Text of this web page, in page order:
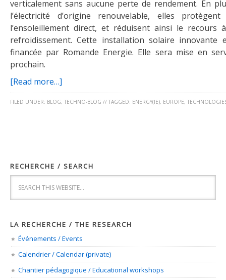
verticalement sans aucune perte de rendement. En
l’électricité d’origine renouvelable, elles
l’ensoleillement direct, et réduisent ainsi le recours
refroidissement. Cette installation solaire innovante
financée par Romande Energie. Elle sera mise en
prochain.
[Read more…]
FILED UNDER: BLOG, TECHNO-BLOG // TAGGED: ENERGY(IE), EUROPE,
RECHERCHE / SEARCH
LA RECHERCHE / THE RESEARCH
Événements / Events
Calendrier / Calendar (private)
Chantier pédagogique / Educational workshops